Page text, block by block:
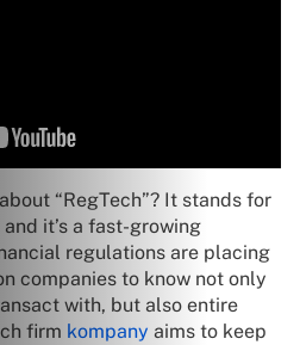
“RegTech”? It stands for
it’s a fast-growing
regulations are placing
companies to know not only
with, but also entire
firm kompany aims to keep